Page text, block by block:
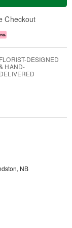
Checkout
FLORIST-DESIGNED
HAND-
DELIVERED
NB